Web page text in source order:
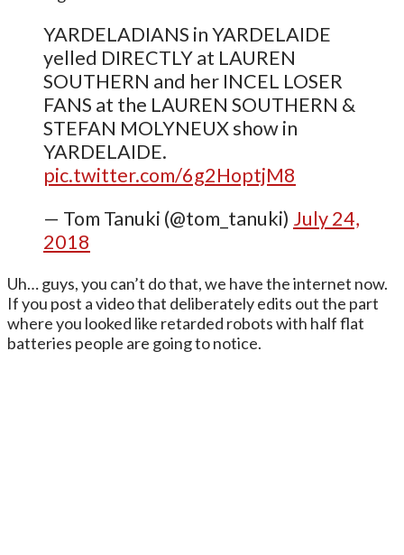
YARDELADIANS in YARDELAIDE
yelled DIRECTLY at LAUREN
SOUTHERN and her INCEL LOSER
FANS at the LAUREN SOUTHERN &
STEFAN MOLYNEUX show in
YARDELAIDE.
pic.twitter.com/6g2HoptjM8
— Tom Tanuki (@tom_tanuki) July 24,
2018
Uh… guys, you can’t do that, we have the internet now.
If you post a video that deliberately edits out the part
where you looked like retarded robots with half flat
batteries people are going to notice.